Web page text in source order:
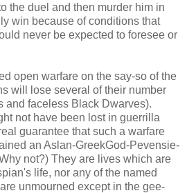
the duel and then murder him in
win because of conditions that
never be expected to foresee or
open warfare on the say-so of the
will lose several of their number
and faceless Black Dwarves).
not have been lost in guerrilla
guarantee that such a warfare
an Aslan-GreekGod-Pevensie-
not?) They are lives which are
life, nor any of the named
unmourned except in the gee-